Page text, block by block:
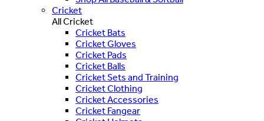
Cricket
All Cricket
Cricket Bats
Cricket Gloves
Cricket Pads
Cricket Balls
Cricket Sets and Training
Cricket Clothing
Cricket Accessories
Cricket Fangear